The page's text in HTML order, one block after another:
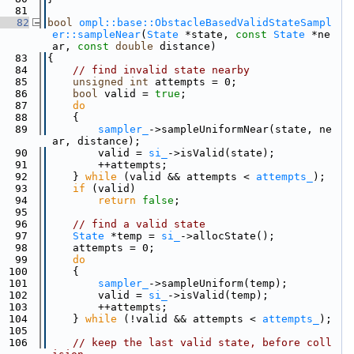
81
82
bool ompl::base::ObstacleBasedValidStateSampl
er::sampleNear( State *state, const State *ne
ar, const double distance)
83
{
84
// find invalid state nearby
85
unsigned int attempts = 0;
86
bool valid = true ;
87
do
88
    {
89
sampler_
->sampleUniformNear(state, ne
ar, distance);
90
        valid =
si_
->isValid(state);
91
        ++attempts;
92
    }
while (valid && attempts < attempts_
);
93
if (valid)
94
return false ;
95
96
// find a valid state
97
State *temp = si_
->allocState();
98
    attempts = 0;
99
do
100
    {
101
sampler_
->sampleUniform(temp);
102
        valid =
si_
->isValid(temp);
103
        ++attempts;
104
    }
while (!valid && attempts < attempts_
);
105
106
// keep the last valid state, before coll